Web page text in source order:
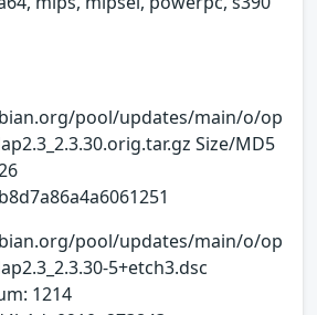
pool/updates/main/o/op
Size/MD5
pool/updates/main/o/op
5+etch3.dsc
1214